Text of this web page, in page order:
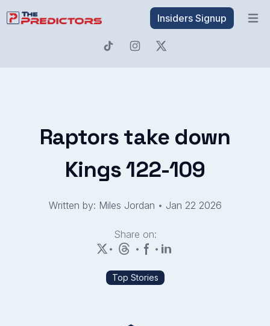
Insiders Signup
Raptors take down
Kings 122-109
Written by: Miles Jordan • Jan 22 2026
Share on:
•
• •
Top Stories